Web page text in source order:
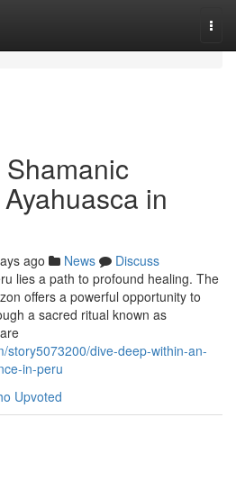
in
ago News
Discuss
lies a path to profound healing. The
offers a powerful opportunity to
a sacred ritual known as
story5073200/dive-deep-within-an-
in-peru
Upvoted